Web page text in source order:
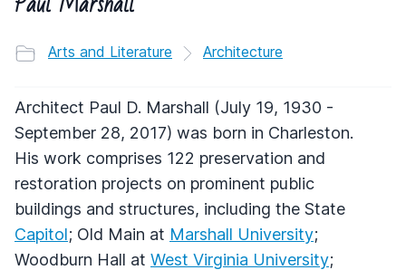
Arts and Literature Architecture
Architect Paul D. Marshall (July 19, 1930 -
September 28, 2017) was born in Charleston.
His work comprises 122 preservation and
restoration projects on prominent public
buildings and structures, including the State
Capitol; Old Main at Marshall University;
Woodburn Hall at West Virginia University;